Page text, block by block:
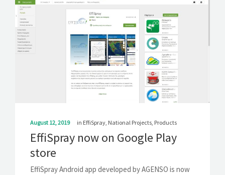
RESEARCH PROJECTS
PRODUCTS
August 12, 2019 in EffiSpray, National Projects, Products
EffiSpray now on Google Play
store
EffiSpray Android app developed by AGENSO is now